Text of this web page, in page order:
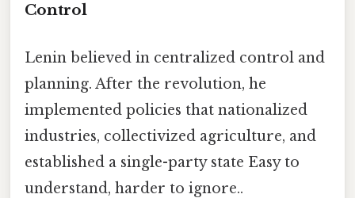
Control
Lenin believed in centralized control and
planning. After the revolution, he
implemented policies that nationalized
industries, collectivized agriculture, and
established a single-party state Easy to
understand, harder to ignore..